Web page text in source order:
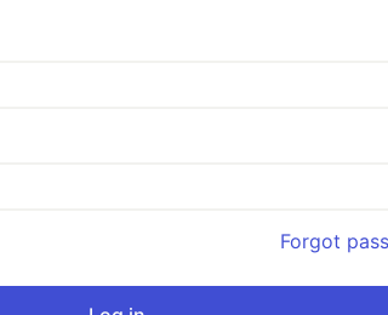
Forgot